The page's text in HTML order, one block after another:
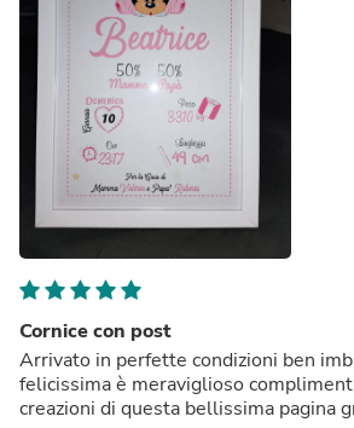
Cornice con post
Arrivato in perfette condizioni ben
felicissima è meraviglioso
creazioni di questa bellissima pagina